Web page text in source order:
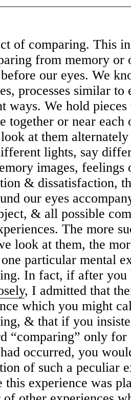
of comparing. This
from memory or
our eyes. We
processes similar
ways. We hold
together or near
at them
lights, say
images,
& dissatisfaction,
our eyes
& all possible
The more
look at them, the
particular mental
In fact, if after you
, I admitted that
which you might
& that if you
“comparing” only
occurred, you
of such a peculiar
this experience was